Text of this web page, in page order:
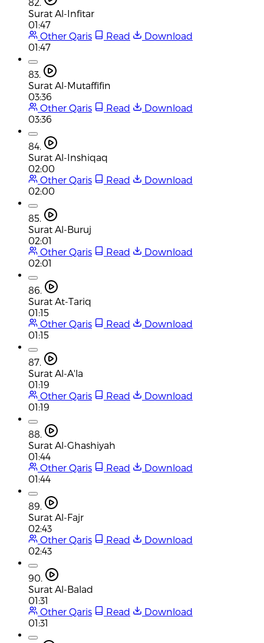
Surat Al-Infitar
01:47
Other Qaris
Read
Download
01:47
83.
Surat Al-Mutaffifin
03:36
Other Qaris
Read
Download
03:36
84.
Surat Al-Inshiqaq
02:00
Other Qaris
Read
Download
02:00
85.
Surat Al-Buruj
02:01
Other Qaris
Read
Download
02:01
86.
Surat At-Tariq
01:15
Other Qaris
Read
Download
01:15
87.
Surat Al-A'la
01:19
Other Qaris
Read
Download
01:19
88.
Surat Al-Ghashiyah
01:44
Other Qaris
Read
Download
01:44
89.
Surat Al-Fajr
02:43
Other Qaris
Read
Download
02:43
90.
Surat Al-Balad
01:31
Other Qaris
Read
Download
01:31